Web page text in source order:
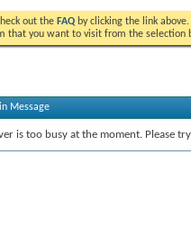
out the FAQ by clicking the link
that you want to visit from the selection
Message
is too busy at the moment. Please